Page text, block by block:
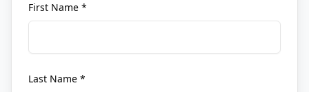
First Name *
Last Name *